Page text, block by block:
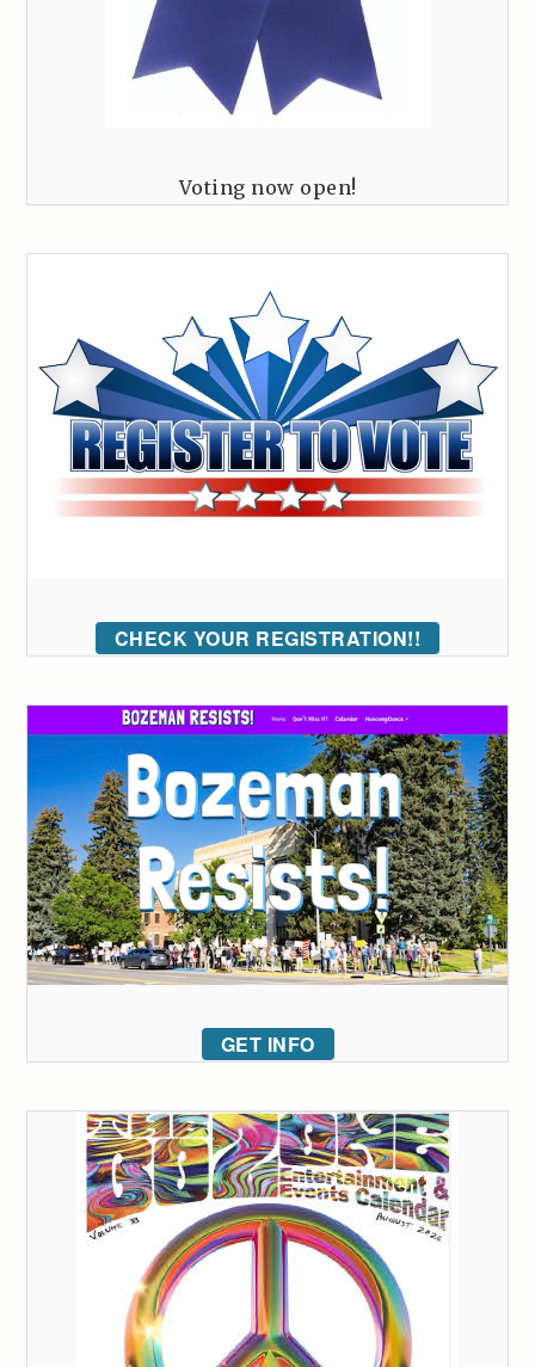
Voting now open!
CHECK YOUR REGISTRATION!!
GET INFO